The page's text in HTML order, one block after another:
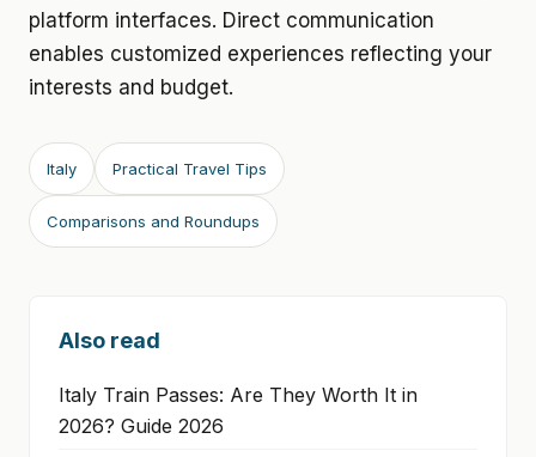
platform interfaces. Direct communication
enables customized experiences reflecting your
interests and budget.
Italy Practical Travel Tips
Comparisons and Roundups
Also read
Italy Train Passes: Are They Worth It in
2026? Guide 2026